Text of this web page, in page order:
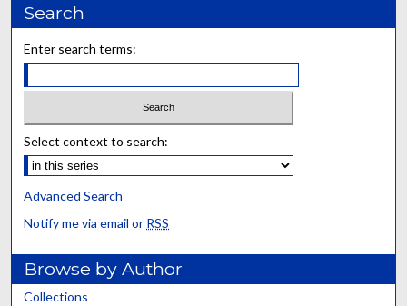
Search
Enter search terms:
Select context to search:
Advanced Search
Notify me via email or RSS
Browse by Author
Collections